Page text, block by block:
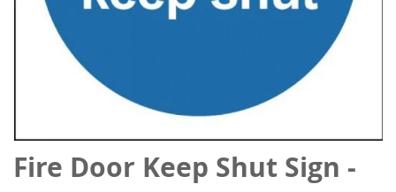
Fire Door Keep Shut Sign -
Skip
to